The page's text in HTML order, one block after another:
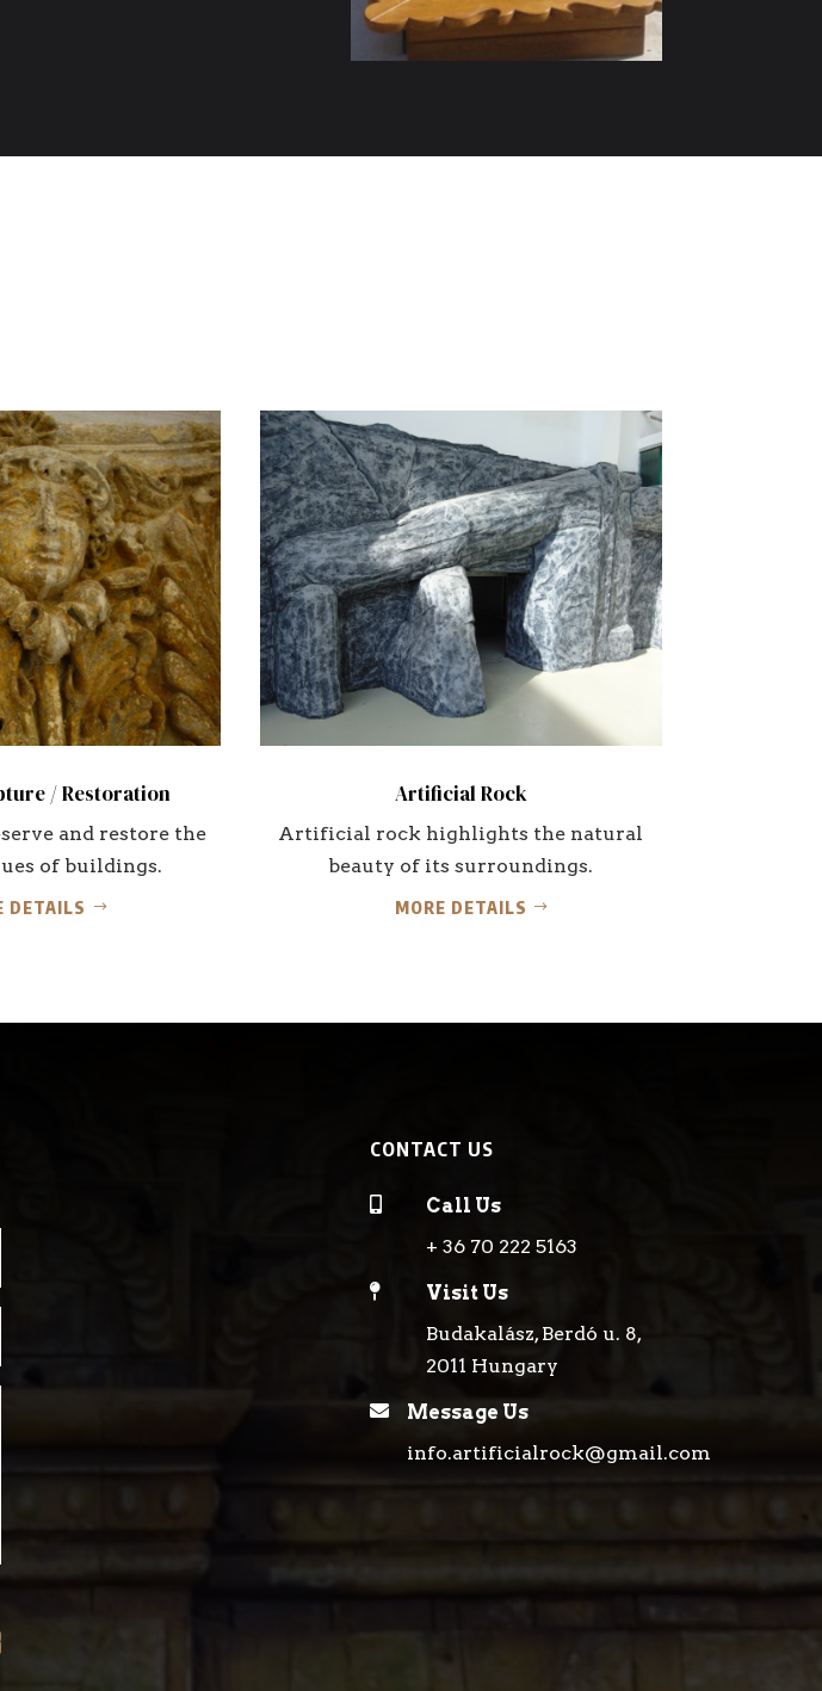
/ Restoration
and restore the
of buildings.
DETAILS
Artificial Rock
Artificial rock highlights the natural
beauty of its surroundings.
MORE DETAILS
CONTACT US
Call Us
+ 36 70 222 5163

Visit Us
Budakalász, Berdó u. 8,
2011 Hungary

Message Us
info.artificialrock@gmail.com